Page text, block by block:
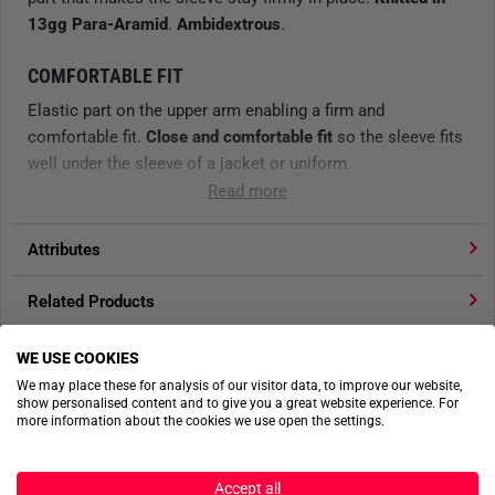
13gg Para-Aramid. Ambidextrous.
COMFORTABLE FIT
Elastic part on the upper arm enabling a firm and
comfortable fit. Close and comfortable fit so the sleeve fits
well under the sleeve of a jacket or uniform.
Knitted Para-Aramid
ERGONOMICALLY DESIGNED
Soft and ergonomically designed
elasthane andnylon, avoiding the risk of the sleeve slipping
or curling up - fits perfectly under a protective glove.
APPLICATIONS
Read more
Attributes
Related Products
Product reviews
Product safety
WE USE COOKIES
We may place these for analysis of our visitor data, to improve our website,
show personalised content and to give you a great website experience. For
more information about the cookies we use open the settings.
Accept all